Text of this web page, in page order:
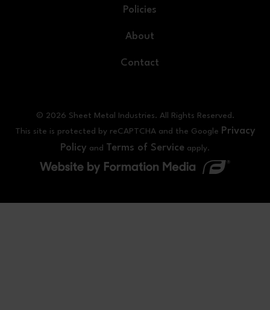
Policies
About
Contact
© 2026 Sheet Metal Industries. All Rights Reserved.
This site is protected by reCAPTCHA and the Google Privacy
Policy and Terms of Service apply.